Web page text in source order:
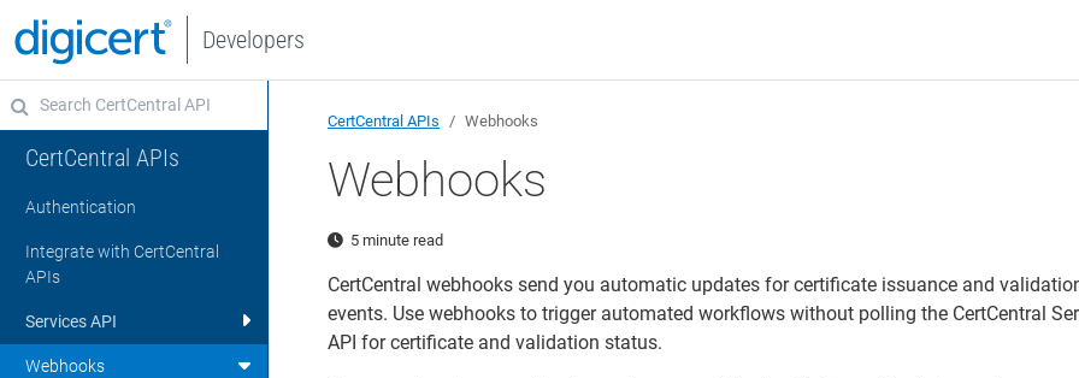
Developers
CertCentral APIs
Authentication
Integrate with CertCentral
APIs
Services API
Webhooks
CertCentral APIs Webhooks
Webhooks
5 minute read
CertCentral webhooks send you automatic updates for certificate issuance and
events. Use webhooks to trigger automated workflows without polling the CertCentral
API for certificate and validation status.